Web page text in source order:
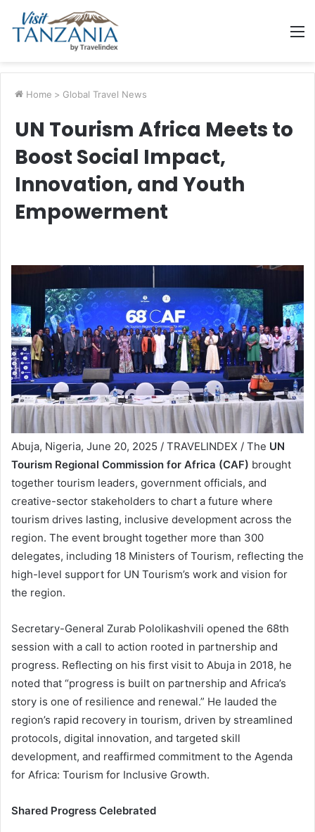
Home > Global Travel News
UN Tourism Africa Meets to
Boost Social Impact,
Innovation, and Youth
Empowerment
Abuja, Nigeria, June 20, 2025 / TRAVELINDEX / The UN
Tourism Regional Commission for Africa (CAF) brought
together tourism leaders, government officials, and
creative-sector stakeholders to chart a future where
tourism drives lasting, inclusive development across the
region. The event brought together more than 300
delegates, including 18 Ministers of Tourism, reflecting the
high-level support for UN Tourism’s work and vision for
the region.
Secretary-General Zurab Pololikashvili opened the 68th
session with a call to action rooted in partnership and
progress. Reflecting on his first visit to Abuja in 2018, he
noted that “progress is built on partnership and Africa’s
story is one of resilience and renewal.” He lauded the
region’s rapid recovery in tourism, driven by streamlined
protocols, digital innovation, and targeted skill
development, and reaffirmed commitment to the Agenda
for Africa: Tourism for Inclusive Growth.
Shared Progress Celebrated